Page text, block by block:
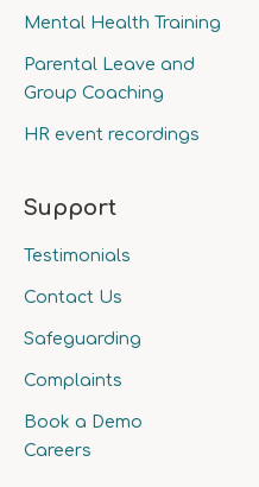
Mental Health Training
Parental Leave and
Group Coaching
HR event recordings
Support
Testimonials
Contact Us
Safeguarding
Complaints
Book a Demo
Careers